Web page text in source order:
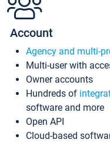
Account
Agency and multi-
Multi-user with
Owner accounts
Hundreds of
software and more
Open API
Cloud-based